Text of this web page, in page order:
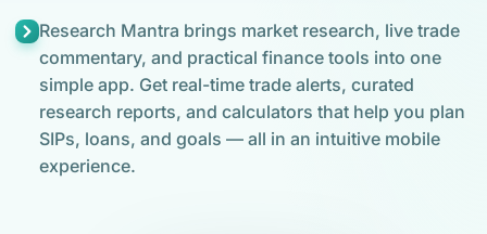
Research Mantra brings market research, live trade
commentary, and practical finance tools into one
simple app. Get real-time trade alerts, curated
research reports, and calculators that help you plan
SIPs, loans, and goals — all in an intuitive mobile
experience.